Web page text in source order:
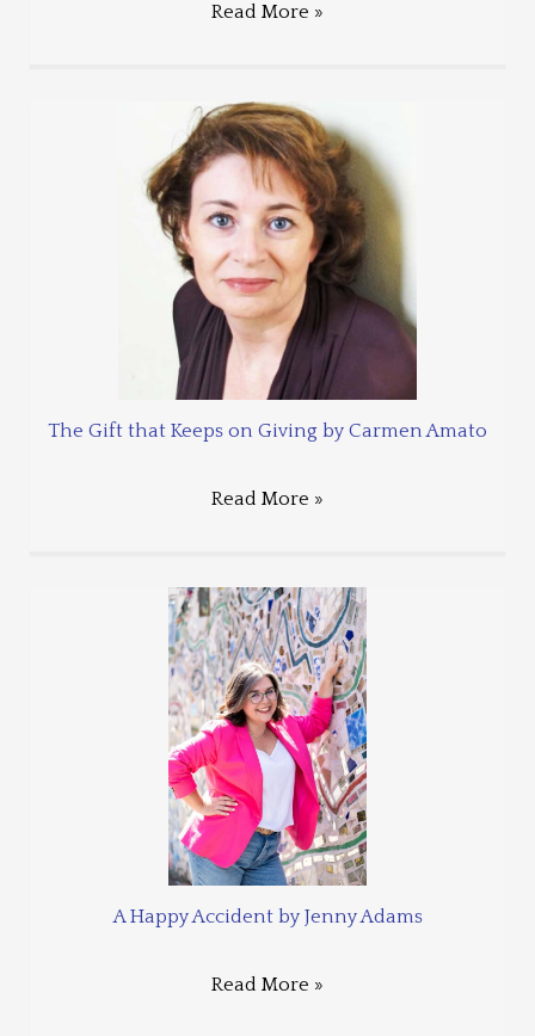
Read More »
The Gift that Keeps on Giving by Carmen Amato
Read More »
A Happy Accident by Jenny Adams
Read More »